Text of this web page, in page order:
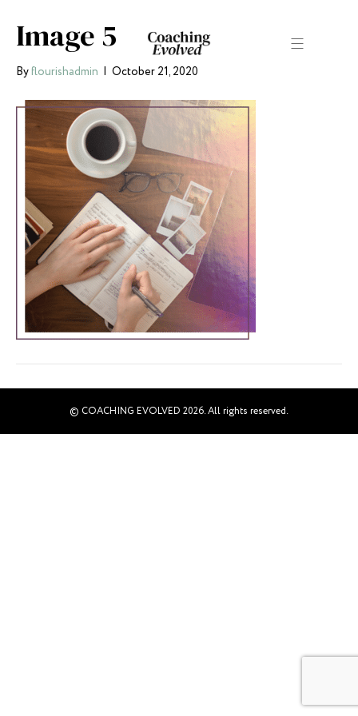
Image 5
Byflourishadmin | October 21, 2020
© COACHING EVOLVED 2026. All rights reserved.